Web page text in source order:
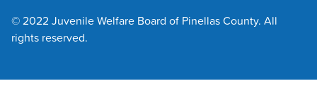
© 2022 Juvenile Welfare Board of Pinellas County. All
rights reserved.